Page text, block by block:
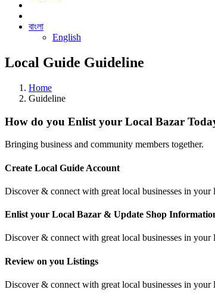
বাংলা
English
Local Guide Guideline
Home
Guideline
How do you Enlist your Local Bazar
Bringing business and community members together.
Create Local Guide Account
Discover & connect with great local businesses in
Enlist your Local Bazar & Update Shop
Discover & connect with great local businesses in
Review on you Listings
Discover & connect with great local businesses in